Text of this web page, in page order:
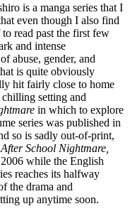
is a manga series that I
even though I also find
read past the first few
and intense
abuse, gender, and
is quite obviously
hit fairly close to home
setting and
in which to explore
series was published in
so is sadly out-of-print,
After School Nightmare,
while the English
reaches its halfway
the drama and
up anytime soon.